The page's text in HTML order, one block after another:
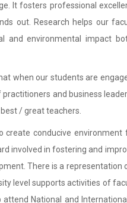
It fosters professional
out. Research helps our
and environmental impact
when our students are
and business
/ great teachers.
conducive environment
involved in fostering and
There is a representation
level supports activities of
National and